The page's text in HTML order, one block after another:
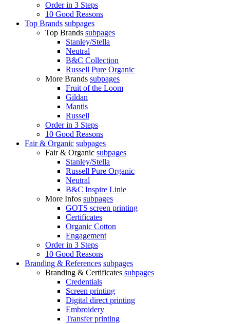
Order in 3 Steps
10 Good Reasons
Top Brands subpages
Top Brands subpages
Stanley/Stella
Neutral
B&C Collection
Russell Pure Organic
More Brands subpages
Fruit of the Loom
Gildan
Mantis
Russell
Order in 3 Steps
10 Good Reasons
Fair & Organic subpages
Fair & Organic subpages
Stanley/Stella
Russell Pure Organic
Neutral
B&C Inspire Linie
More Infos subpages
GOTS screen printing
Certificates
Organic Cotton
Engagement
Order in 3 Steps
10 Good Reasons
Branding & References subpages
Branding & Certificates subpages
Credentials
Screen printing
Digital direct printing
Embroidery
Transfer printing